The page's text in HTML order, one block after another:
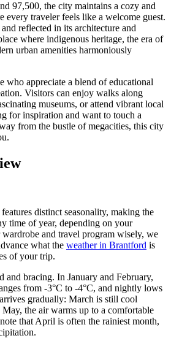
97,500, the city maintains a cozy and
every traveler feels like a welcome guest.
reflected in its architecture and
where indigenous heritage, the era of
urban amenities harmoniously
who appreciate a blend of educational
Visitors can enjoy walks along
museums, or attend vibrant local
for inspiration and want to touch a
from the bustle of megacities, this city
distinct seasonality, making the
time of year, depending on your
and travel program wisely, we
what the weather in Brantford is
of your trip.
and bracing. In January and February,
from -3°C to -4°C, and nightly lows
gradually: March is still cool
the air warms up to a comfortable
that April is often the rainiest month,